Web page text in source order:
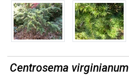
Centrosema virginianum